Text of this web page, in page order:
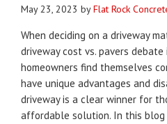
May 23, 2023 byFlat Rock
When deciding on a driveway
driveway cost vs. pavers
homeowners find themselves
have unique advantages and
driveway is a clear winner for
affordable solution. In this